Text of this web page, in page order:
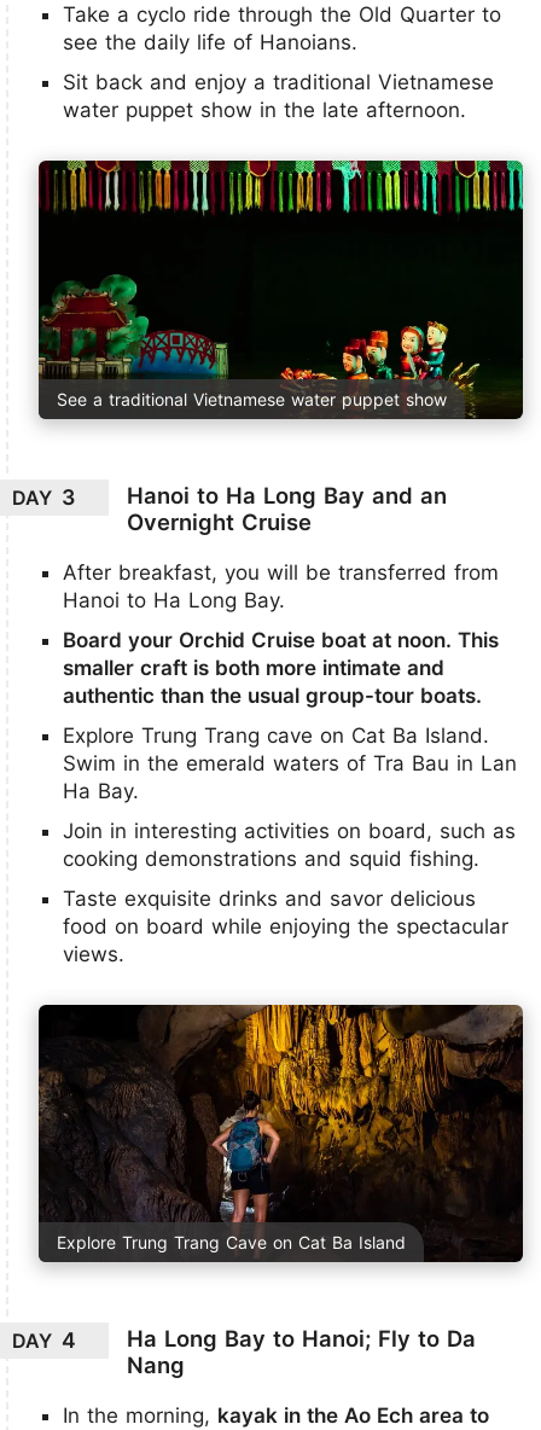
Take a cyclo ride through the Old Quarter to
see the daily life of Hanoians.
Sit back and enjoy a traditional Vietnamese
water puppet show in the late afternoon.
See a traditional Vietnamese water puppet show
DAY 3
Hanoi to Ha Long Bay and an
Overnight Cruise
After breakfast, you will be transferred from
Hanoi to Ha Long Bay.
Board your Orchid Cruise boat at noon. This
smaller craft is both more intimate and
authentic than the usual group-tour boats.
Explore Trung Trang cave on Cat Ba Island.
Swim in the emerald waters of Tra Bau in Lan
Ha Bay.
Join in interesting activities on board, such as
cooking demonstrations and squid fishing.
Taste exquisite drinks and savor delicious
food on board while enjoying the spectacular
views.
Explore Trung Trang Cave on Cat Ba Island
DAY 4
Ha Long Bay to Hanoi; Fly to Da
Nang
In the morning, kayak in the Ao Ech area to